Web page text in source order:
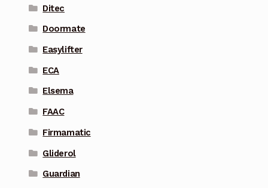
Ditec
Doormate
Easylifter
ECA
Elsema
FAAC
Firmamatic
Gliderol
Guardian